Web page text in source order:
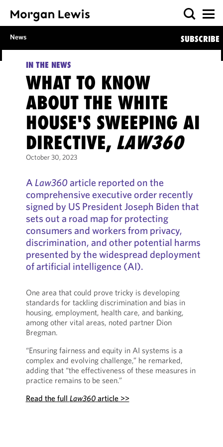
News SUBSCRIBE
IN THE NEWS
WHAT TO KNOW
ABOUT THE WHITE
HOUSE'S SWEEPING AI
DIRECTIVE, LAW360
October 30, 2023
A Law360article reported on the
comprehensive executive order recently
signed by US President Joseph Biden that
sets out a road map for protecting
consumers and workers from privacy,
discrimination, and other potential harms
presented by the widespread deployment
of artificial intelligence (AI).
One area that could prove tricky is developing
standards for tackling discrimination and bias in
housing, employment, health care, and banking,
among other vital areas, noted partner Dion
Bregman.
“Ensuring fairness and equity in AI systems is a
complex and evolving challenge,” he remarked,
adding that “the effectiveness of these measures in
practice remains to be seen.”
Read the full Law360article >>